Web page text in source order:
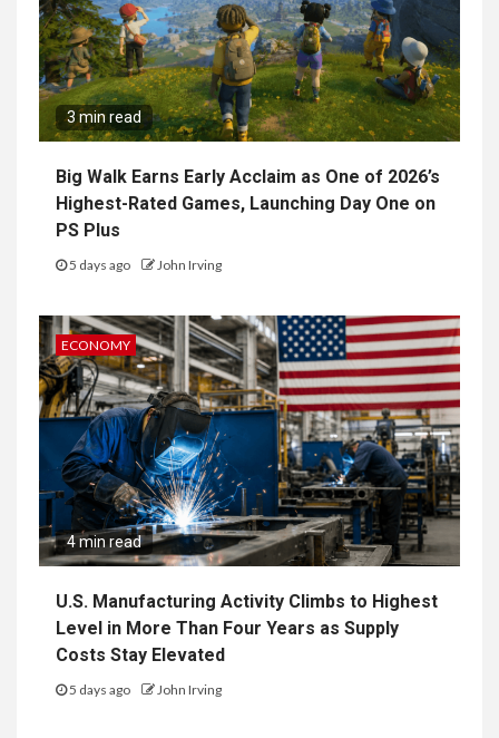
3 min read
Big Walk Earns Early Acclaim as One of 2026’s
Highest-Rated Games, Launching Day One on
PS Plus
5 days ago John Irving
ECONOMY
4 min read
U.S. Manufacturing Activity Climbs to Highest
Level in More Than Four Years as Supply
Costs Stay Elevated
5 days ago John Irving